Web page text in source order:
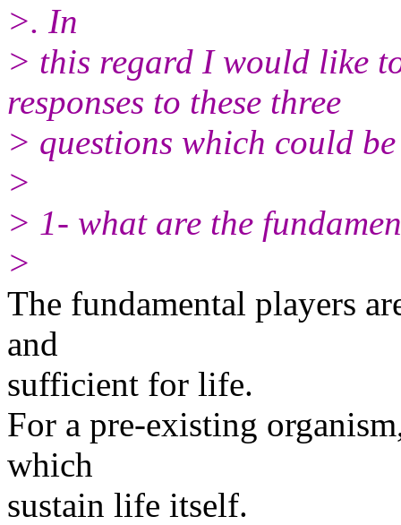
>. In
> this regard I would like
responses to these three
> questions which could
>
> 1- what are the
>
The fundamental players
and
sufficient for life.
For a pre-existing
which
sustain life itself.